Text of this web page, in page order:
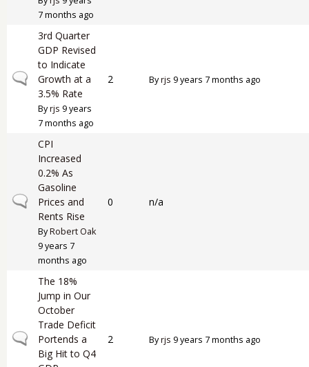
7 months ago
Normal topic
3rd Quarter
GDP Revised
to Indicate
Growth at a
3.5% Rate
Byrjs 9 years
7 months ago
2 Byrjs 9 years 7 months ago
Normal topic
CPI
Increased
0.2% As
Gasoline
Prices and
Rents Rise
ByRobert Oak
9 years 7
months ago
0 n/a
Normal topic
The 18%
Jump in Our
October
Trade Deficit
Portends a
Big Hit to Q4
2 Byrjs 9 years 7 months ago